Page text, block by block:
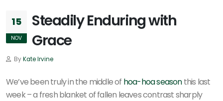
15
NOV
Steadily Enduring with
Grace
ByKate Irvine
We’ve been truly in the middle of hoa-hoa seasonthis last
week – a fresh blanket of fallen leaves contrast sharply